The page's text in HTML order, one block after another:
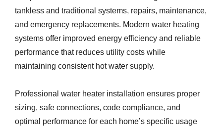
tankless and traditional systems, repairs, maintenance,
and emergency replacements. Modern water heating
systems offer improved energy efficiency and reliable
performance that reduces utility costs while
maintaining consistent hot water supply.
Professional water heater installation ensures proper
sizing, safe connections, code compliance, and
optimal performance for each home’s specific usage